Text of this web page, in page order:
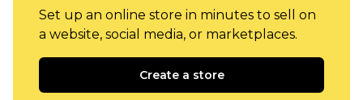
Set up an online store in minutes to sell on
a website, social media, or marketplaces.
Create a store